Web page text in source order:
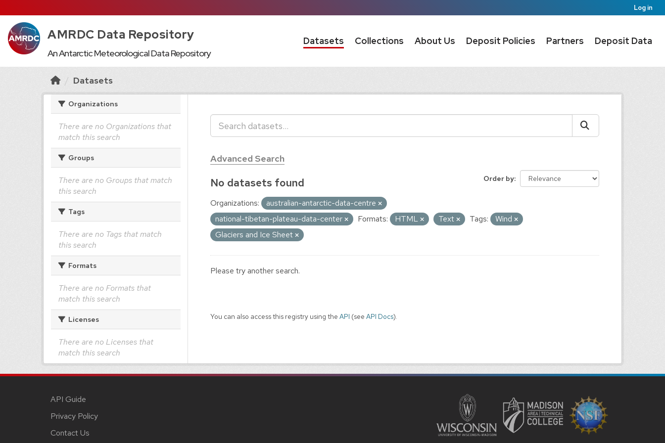
Log in
AMRDC Data Repository
An Antarctic Meteorological Data Repository
Datasets Collections About Us Deposit Policies Partners Deposit Data
Datasets
Organizations
There are no Organizations that
match this search
Groups
There are no Groups that match
this search
Tags
There are no Tags that match
this search
Formats
There are no Formats that
match this search
Licenses
There are no Licenses that
match this search
Advanced Search
Order by
No datasets found
Organizations:
australian-antarctic-data-centre
national-tibetan-plateau-data-center
Formats: HTML Text Tags:
Wind
Glaciers and Ice Sheet
Please try another search.
You can also access this registry using the API (see API Docs).
API Guide
Privacy Policy
Contact Us